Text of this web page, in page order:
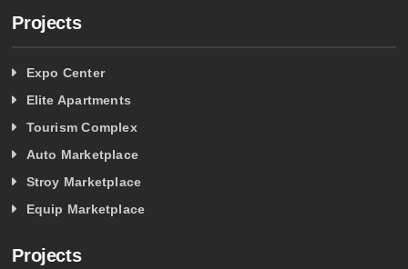
Projects
Expo Center
Elite Apartments
Tourism Complex
Auto Marketplace
Stroy Marketplace
Equip Marketplace
Projects